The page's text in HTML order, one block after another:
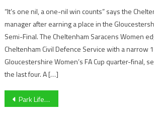
“It’s one nil, a one-nil win counts” says the
manager after earning a place in the
Semi-Final. The Cheltenham Saracens Women
Cheltenham Civil Defence Service with a narrow
Gloucestershire Women’s FA Cup quarter-final,
the last four. A […]
Post
Park Life Sports Live Blog- Cheltenham Town’s reaction after memorable Wycombe draw, Gloucester Rugby look ahead to this weekend’s action, and more throughout the day!